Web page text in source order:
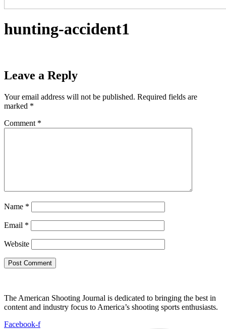
hunting-accident1
Leave a Reply
Your email address will not be published. Required fields are
marked *
Comment *
Name *
Email *
Website
The American Shooting Journal is dedicated to bringing the best in
content and industry focus to America’s shooting sports enthusiasts.
Facebook-f